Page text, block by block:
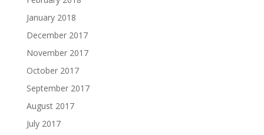
January 2018
December 2017
November 2017
October 2017
September 2017
August 2017
July 2017